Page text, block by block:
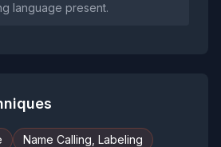
language present.
Name Calling, Labeling